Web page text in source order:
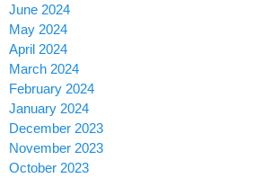
June 2024
May 2024
April 2024
March 2024
February 2024
January 2024
December 2023
November 2023
October 2023